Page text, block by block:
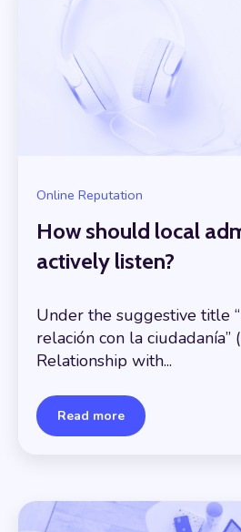
Online Reputation
How should local
actively listen?
Under the suggestive title
relación con la ciudadanía”
Relationship with...
Read more